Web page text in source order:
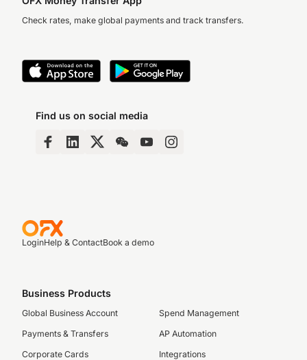
Check rates, make global payments and track transfers.
Find us on social media
LoginHelp & ContactBook a demo
Business Products
Global Business Account
Payments & Transfers
Corporate Cards
Spend Management
AP Automation
Integrations